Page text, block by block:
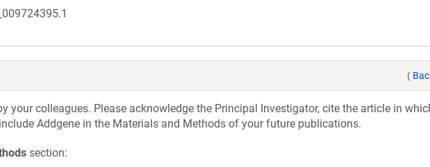
(
your colleagues. Please acknowledge the Principal Investigator, cite the article in
Addgene in the Materials and Methods of your future publications.
section: